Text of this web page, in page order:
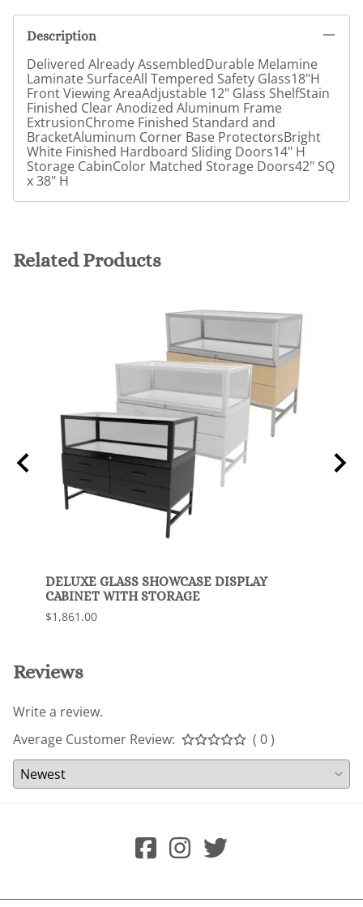
Description
Delivered Already AssembledDurable Melamine
Laminate SurfaceAll Tempered Safety Glass18"H
Front Viewing AreaAdjustable 12" Glass ShelfStain
Finished Clear Anodized Aluminum Frame
ExtrusionChrome Finished Standard and
BracketAluminum Corner Base ProtectorsBright
White Finished Hardboard Sliding Doors14" H
Storage CabinColor Matched Storage Doors42" SQ
x 38" H
Related Products
DELUXE GLASS SHOWCASE DISPLAY
CABINET WITH STORAGE
$1,861.00
Reviews
Write a review.
Average Customer Review:
( 0 )